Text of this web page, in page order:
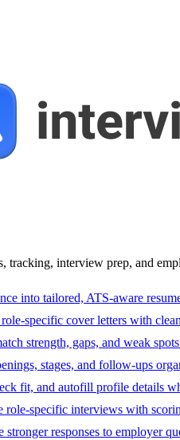
tracking, interview prep, and
into tailored, ATS-aware
specific cover letters with
strength, gaps, and weak
stages, and follow-ups
fit, and autofill profile details
role-specific interviews with
stronger responses to employer